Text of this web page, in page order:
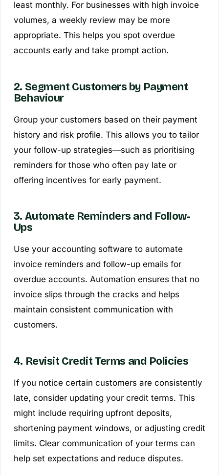
least monthly. For businesses with high invoice
volumes, a weekly review may be more
appropriate. This helps you spot overdue
accounts early and take prompt action.
2. Segment Customers by Payment
Behaviour
Group your customers based on their payment
history and risk profile. This allows you to tailor
your follow-up strategies—such as prioritising
reminders for those who often pay late or
offering incentives for early payment.
3. Automate Reminders and Follow-
Ups
Use your accounting software to automate
invoice reminders and follow-up emails for
overdue accounts. Automation ensures that no
invoice slips through the cracks and helps
maintain consistent communication with
customers.
4. Revisit Credit Terms and Policies
If you notice certain customers are consistently
late, consider updating your credit terms. This
might include requiring upfront deposits,
shortening payment windows, or adjusting credit
limits. Clear communication of your terms can
help set expectations and reduce disputes.